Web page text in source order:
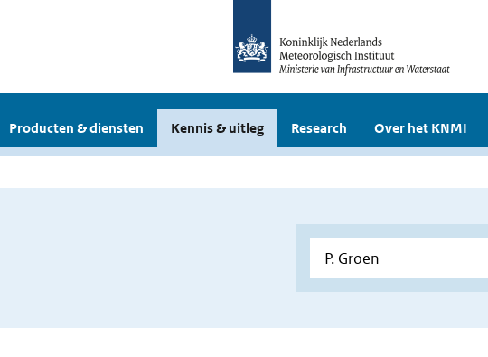
Producten & diensten Kennis & uitleg Research Over het KNMI